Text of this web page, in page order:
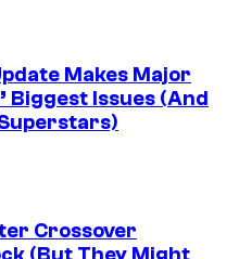
Makes Major
Biggest Issues (And
Crossover